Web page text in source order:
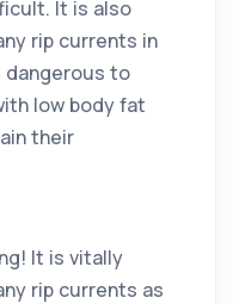
It is also
rip currents in
dangerous to
low body fat
their
It is vitally
rip currents as